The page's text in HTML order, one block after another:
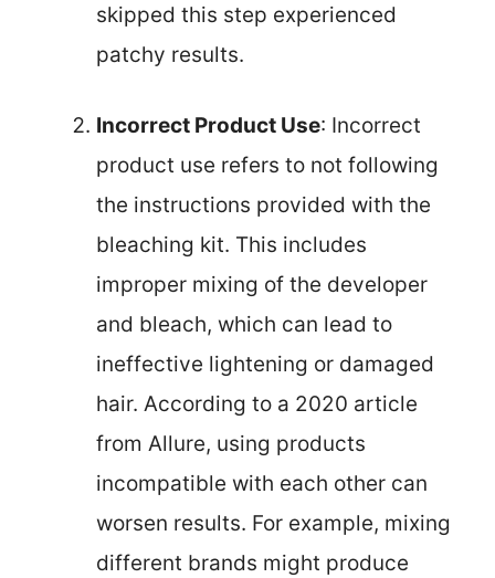
skipped this step experienced
patchy results.
Incorrect Product Use: Incorrect
product use refers to not following
the instructions provided with the
bleaching kit. This includes
improper mixing of the developer
and bleach, which can lead to
ineffective lightening or damaged
hair. According to a 2020 article
from Allure, using products
incompatible with each other can
worsen results. For example, mixing
different brands might produce